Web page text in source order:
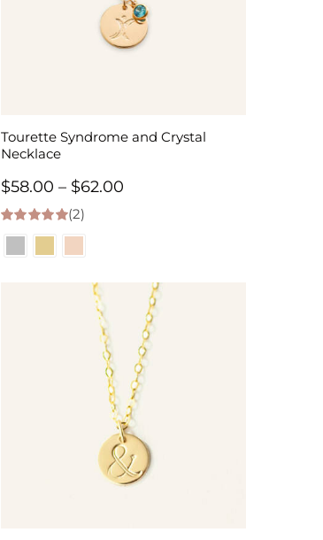
Tourette Syndrome and Crystal
Necklace
$58.00 – $62.00Price
$62.00
5.00 out of 5
(2)